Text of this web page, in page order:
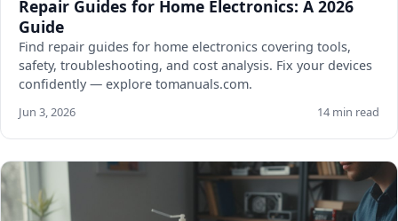
Repair Guides for Home Electronics: A 2026
Guide
Find repair guides for home electronics covering tools,
safety, troubleshooting, and cost analysis. Fix your devices
confidently — explore tomanuals.com.
Jun 3, 2026 14 min read